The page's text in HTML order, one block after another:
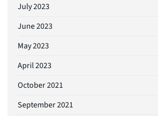
July 2023
June 2023
May 2023
April 2023
October 2021
September 2021